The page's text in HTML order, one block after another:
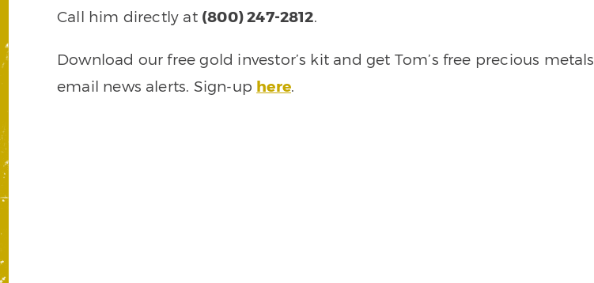
Call him directly at (800) 247-2812.
Download our free gold investor’s kit and get Tom’s free precious metals
email news alerts. Sign-up here.